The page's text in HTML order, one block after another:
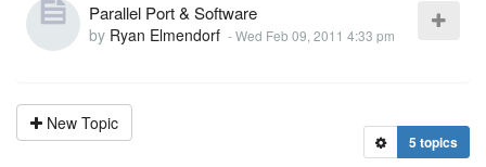
Parallel Port & Software
by Ryan Elmendorf -Wed Feb 09, 2011 4:33 pm
New Topic
5 topics